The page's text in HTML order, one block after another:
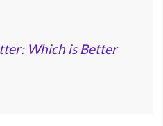
Which is Better